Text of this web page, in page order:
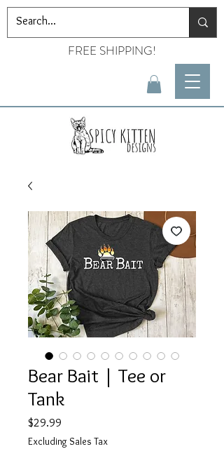
FREE SHIPPING!
Bear Bait | Tee or
Tank
$29.99
Excluding Sales Tax